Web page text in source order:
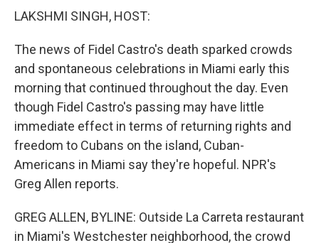
LAKSHMI SINGH, HOST:
The news of Fidel Castro's death sparked crowds
and spontaneous celebrations in Miami early this
morning that continued throughout the day. Even
though Fidel Castro's passing may have little
immediate effect in terms of returning rights and
freedom to Cubans on the island, Cuban-
Americans in Miami say they're hopeful. NPR's
Greg Allen reports.
GREG ALLEN, BYLINE: Outside La Carreta restaurant
in Miami's Westchester neighborhood, the crowd